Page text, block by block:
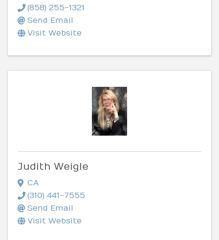
(858) 255-1321
Send Email
Visit Website
Judith Weigle
CA
(310) 441-7555
Send Email
Visit Website